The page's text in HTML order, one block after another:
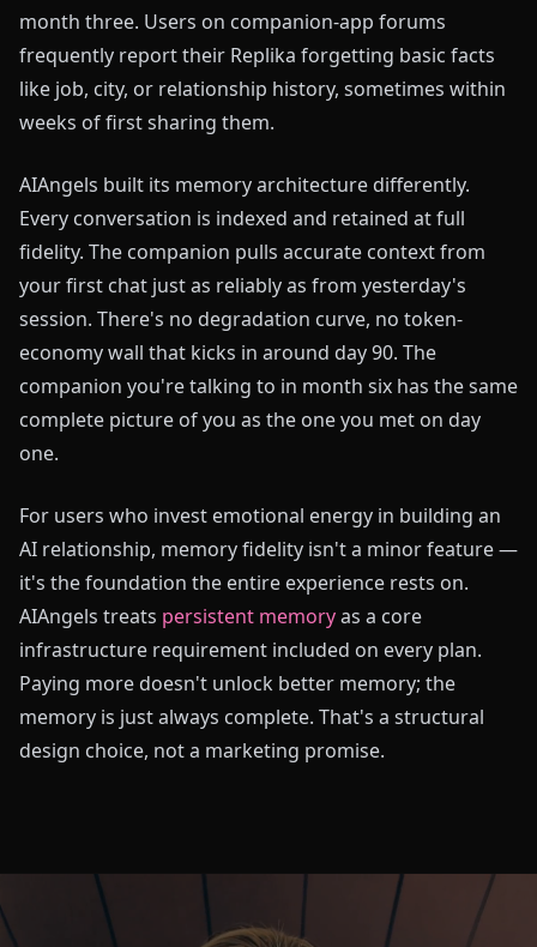
month three. Users on companion-app forums
frequently report their Replika forgetting basic facts
like job, city, or relationship history, sometimes within
weeks of first sharing them.
AIAngels built its memory architecture differently.
Every conversation is indexed and retained at full
fidelity. The companion pulls accurate context from
your first chat just as reliably as from yesterday's
session. There's no degradation curve, no token-
economy wall that kicks in around day 90. The
companion you're talking to in month six has the same
complete picture of you as the one you met on day
one.
For users who invest emotional energy in building an
AI relationship, memory fidelity isn't a minor feature —
it's the foundation the entire experience rests on.
AIAngels treats persistent memoryas a core
infrastructure requirement included on every plan.
Paying more doesn't unlock better memory; the
memory is just always complete. That's a structural
design choice, not a marketing promise.